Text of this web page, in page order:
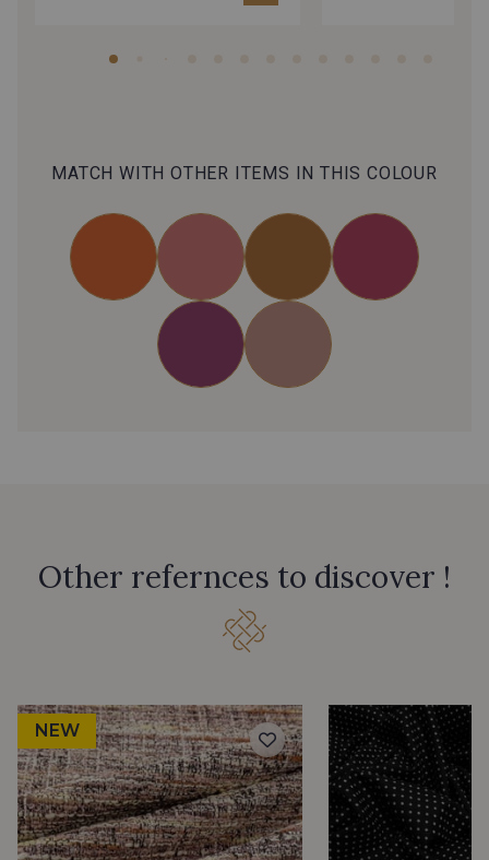
MATCH WITH OTHER ITEMS IN THIS COLOUR
Other refernces to discover !
NEW